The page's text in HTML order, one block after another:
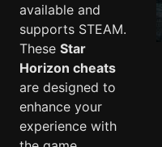
available and
supports STEAM.
These Star
Horizon cheats
are designed to
enhance your
experience with